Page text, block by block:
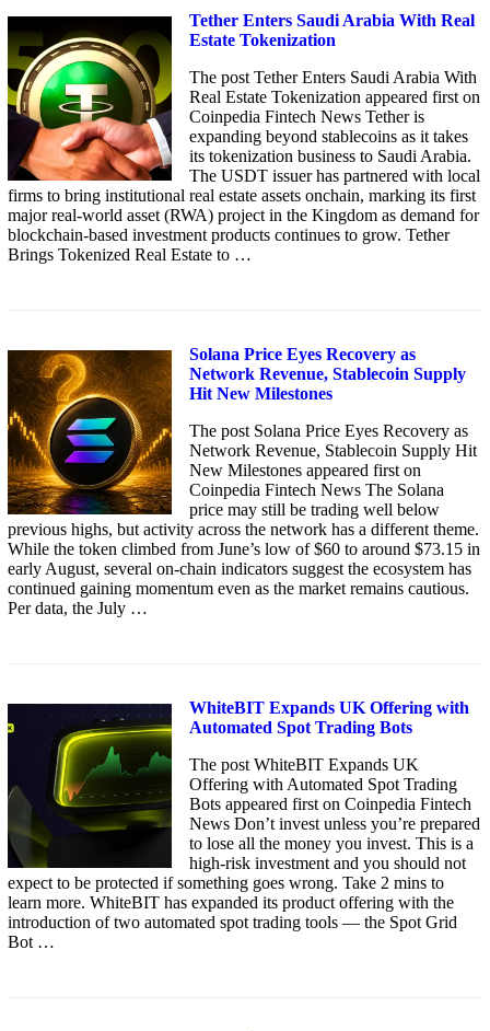
Tether Enters Saudi Arabia With Real
Estate Tokenization
The post Tether Enters Saudi Arabia With
Real Estate Tokenization appeared first on
Coinpedia Fintech News Tether is
expanding beyond stablecoins as it takes
its tokenization business to Saudi Arabia.
The USDT issuer has partnered with local
firms to bring institutional real estate assets onchain, marking its first
major real-world asset (RWA) project in the Kingdom as demand for
blockchain-based investment products continues to grow. Tether
Brings Tokenized Real Estate to …
Solana Price Eyes Recovery as
Network Revenue, Stablecoin Supply
Hit New Milestones
The post Solana Price Eyes Recovery as
Network Revenue, Stablecoin Supply Hit
New Milestones appeared first on
Coinpedia Fintech News The Solana
price may still be trading well below
previous highs, but activity across the network has a different theme.
While the token climbed from June’s low of $60 to around $73.15 in
early August, several on-chain indicators suggest the ecosystem has
continued gaining momentum even as the market remains cautious.
Per data, the July …
WhiteBIT Expands UK Offering with
Automated Spot Trading Bots
The post WhiteBIT Expands UK
Offering with Automated Spot Trading
Bots appeared first on Coinpedia Fintech
News Don’t invest unless you’re prepared
to lose all the money you invest. This is a
high-risk investment and you should not
expect to be protected if something goes wrong. Take 2 mins to
learn more. WhiteBIT has expanded its product offering with the
introduction of two automated spot trading tools — the Spot Grid
Bot …